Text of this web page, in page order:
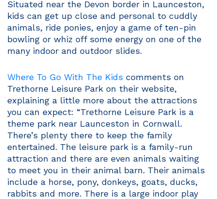
Situated near the Devon border in Launceston,
kids can get up close and personal to cuddly
animals, ride ponies, enjoy a game of ten-pin
bowling or whiz off some energy on one of the
many indoor and outdoor slides.
Where To Go With The Kids comments on
Trethorne Leisure Park on their website,
explaining a little more about the attractions
you can expect: “Trethorne Leisure Park is a
theme park near Launceston in Cornwall.
There’s plenty there to keep the family
entertained. The leisure park is a family-run
attraction and there are even animals waiting
to meet you in their animal barn. Their animals
include a horse, pony, donkeys, goats, ducks,
rabbits and more. There is a large indoor play